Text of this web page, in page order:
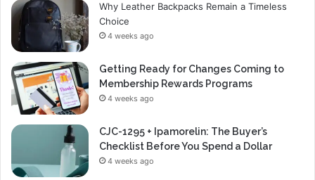
Why Leather Backpacks Remain a Timeless
Choice
4 weeks ago
Getting Ready for Changes Coming to
Membership Rewards Programs
4 weeks ago
CJC-1295 + Ipamorelin: The Buyer’s
Checklist Before You Spend a Dollar
4 weeks ago